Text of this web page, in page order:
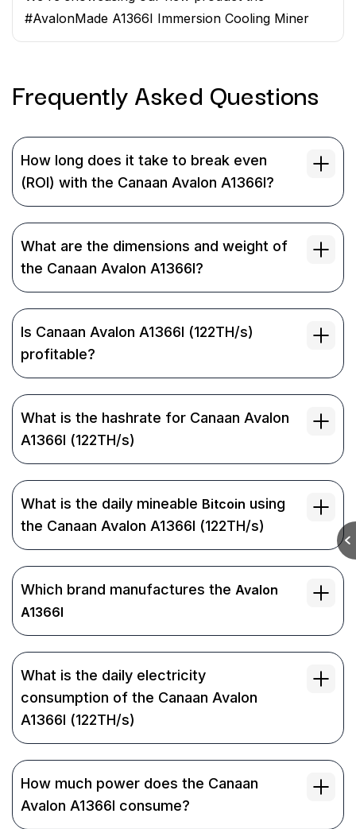
#AvalonMade A1366I Immersion Cooling Miner
Frequently Asked Questions
How long does it take to break even
(ROI) with the Canaan Avalon A1366I?
What are the dimensions and weight of
the Canaan Avalon A1366I?
Is Canaan Avalon A1366I (122TH/s)
profitable?
What is the hashrate for Canaan Avalon
A1366I (122TH/s)
What is the daily mineable Bitcoin using
the Canaan Avalon A1366I (122TH/s)
Which brand manufactures the Avalon
A1366I
What is the daily electricity
consumption of the Canaan Avalon
A1366I (122TH/s)
How much power does the Canaan
Avalon A1366I consume?